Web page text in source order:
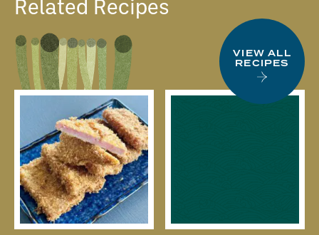
Related Recipes
VIEW ALL
RECIPES